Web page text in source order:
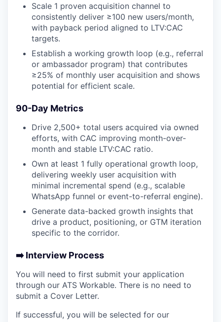
Scale 1 proven acquisition channel to
consistently deliver ≥100 new users/month,
with payback period aligned to LTV:CAC
targets.
Establish a working growth loop (e.g., referral
or ambassador program) that contributes
≥25% of monthly user acquisition and shows
potential for efficient scale.
90-Day Metrics
Drive 2,500+ total users acquired via owned
efforts, with CAC improving month-over-
month and stable LTV:CAC ratio.
Own at least 1 fully operational growth loop,
delivering weekly user acquisition with
minimal incremental spend (e.g., scalable
WhatsApp funnel or event-to-referral engine).
Generate data-backed growth insights that
drive a product, positioning, or GTM iteration
specific to the corridor.
➡️ Interview Process
You will need to first submit your application
through our ATS Workable. There is no need to
submit a Cover Letter.
If successful, you will be selected for our